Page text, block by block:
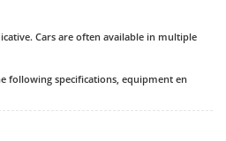
Cars are often available in multiple
following specifications, equipment en